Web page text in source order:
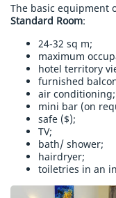
The basic equipment
Standard Room:
24-32 sq m;
maximum
hotel territory
furnished
air conditioning;
mini bar (on
safe ($);
TV;
bath/ shower;
hairdryer;
toiletries in an